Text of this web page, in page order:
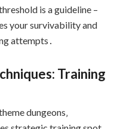
is a guideline –
your survivability and
attempts․
Training
dungeons‚